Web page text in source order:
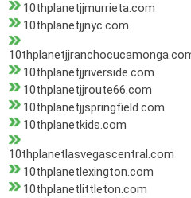
10thplanetjjmurrieta.com
10thplanetjjnyc.com
10thplanetjjriverside.com
10thplanetjjroute66.com
10thplanetjjspringfield.com
10thplanetkids.com
10thplanetlasvegascentral.com
10thplanetlexington.com
10thplanetlittleton.com